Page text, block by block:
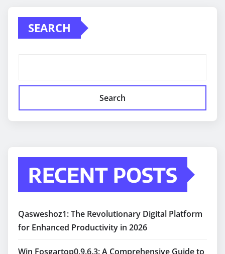
SEARCH
Search
RECENT POSTS
Qasweshoz1: The Revolutionary Digital Platform
for Enhanced Productivity in 2026
Win Fosgartop0.9.6.3: A Comprehensive Guide to